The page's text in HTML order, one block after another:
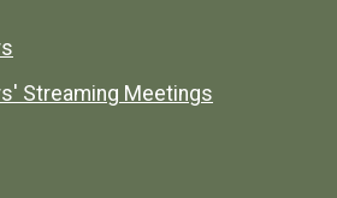
Streaming Meetings